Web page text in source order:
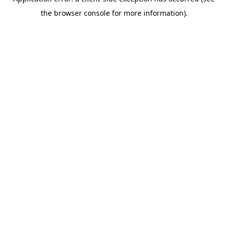
the browser console for more information).